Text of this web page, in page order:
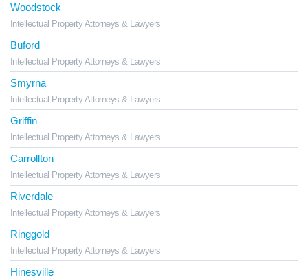
Woodstock
Intellectual Property Attorneys & Lawyers
Buford
Intellectual Property Attorneys & Lawyers
Smyrna
Intellectual Property Attorneys & Lawyers
Griffin
Intellectual Property Attorneys & Lawyers
Carrollton
Intellectual Property Attorneys & Lawyers
Riverdale
Intellectual Property Attorneys & Lawyers
Ringgold
Intellectual Property Attorneys & Lawyers
Hinesville